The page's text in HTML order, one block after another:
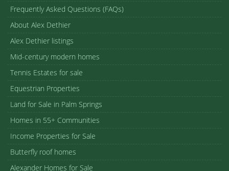
Frequently Asked Questions (FAQs)
About Alex Dethier
Alex Dethier listings
Mid-century modern homes
Tennis Estates for sale
Equestrian Properties
Land for Sale in Palm Springs
Homes in 55+ Communities
Income Properties for Sale
Butterfly roof homes
Alexander Homes for Sale